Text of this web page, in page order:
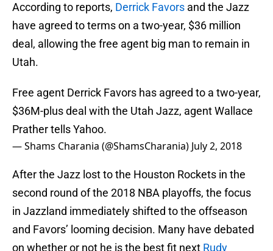
According to reports, Derrick Favors and the Jazz
have agreed to terms on a two-year, $36 million
deal, allowing the free agent big man to remain in
Utah.
Free agent Derrick Favors has agreed to a two-year,
$36M-plus deal with the Utah Jazz, agent Wallace
Prather tells Yahoo.
— Shams Charania (@ShamsCharania) July 2, 2018
After the Jazz lost to the Houston Rockets in the
second round of the 2018 NBA playoffs, the focus
in Jazzland immediately shifted to the offseason
and Favors’ looming decision. Many have debated
on whether or not he is the best fit next Rudy